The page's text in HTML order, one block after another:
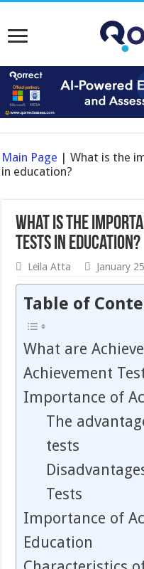
Main Page |What is the
in education?
What is the
tests in education?
Leila Atta January
Table of
What are
Achievement
Importance of
The
tests
Tests
Importance of
Education